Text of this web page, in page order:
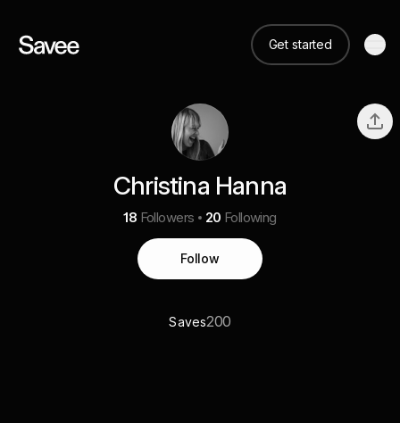
Get started
Christina Hanna
18 Followers 20 Following
Follow
Saves200